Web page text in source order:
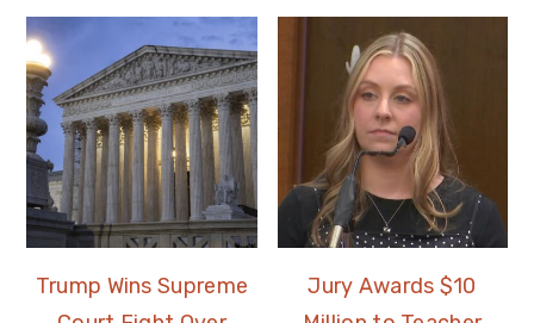
Trump Wins Supreme
Jury Awards $10